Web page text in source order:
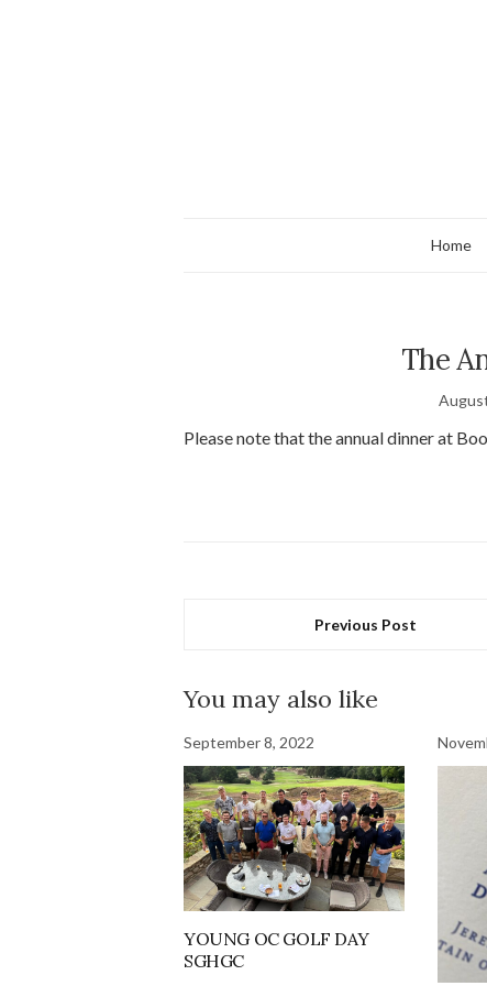
Home
The
Please note that the annual dinner at
Previous Post
You may also like
September 8, 2022
YOUNG OC GOLF DAY
SGHGC